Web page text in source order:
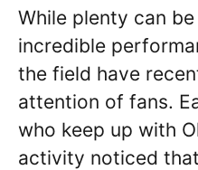
While plenty can
incredible
the field have
attention of fans.
who keep up with
activity noticed